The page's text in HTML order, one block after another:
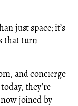
just space; it’s
that turn
and concierge
they’re
joined by